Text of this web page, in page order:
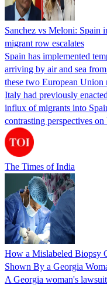
Sanchez vs Meloni: Spain
migrant row escalates
Spain has implemented
arriving by air and sea
these two European Union
Italy had previously
influx of migrants into
contrasting perspectives
The Times of India
How a Mislabeled Biopsy
Shown By a Georgia
A Georgia woman's